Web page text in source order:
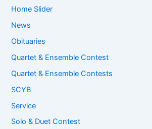
Home Slider
News
Obituaries
Quartet & Ensemble Contest
Quartet & Ensemble Contests
SCYB
Service
Solo & Duet Contest